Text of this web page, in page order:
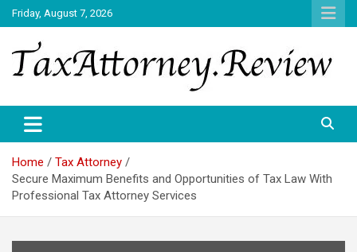
Skip
to
content
Friday, August 7, 2026
TAX ATTORNEY
Home
Tax Attorney
Secure Maximum Benefits and Opportunities of Tax Law With
Professional Tax Attorney Services